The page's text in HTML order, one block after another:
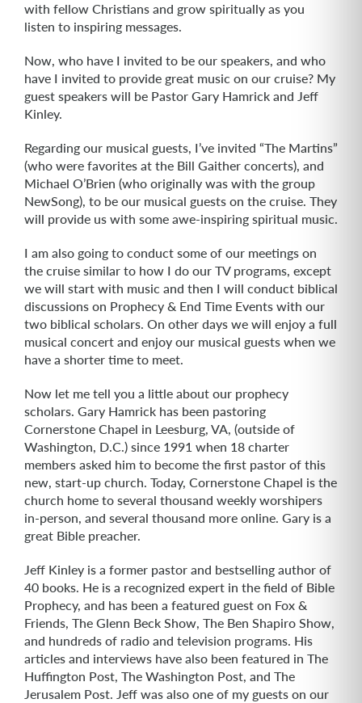
with fellow Christians and grow spiritually as you
listen to inspiring messages.
Now, who have I invited to be our speakers, and who
have I invited to provide great music on our cruise? My
guest speakers will be Pastor Gary Hamrick and Jeff
Kinley.
Regarding our musical guests, I’ve invited “The Martins”
(who were favorites at the Bill Gaither concerts), and
Michael O’Brien (who originally was with the group
NewSong), to be our musical guests on the cruise. They
will provide us with some awe-inspiring spiritual music.
I am also going to conduct some of our meetings on
the cruise similar to how I do our TV programs, except
we will start with music and then I will conduct biblical
discussions on Prophecy & End Time Events with our
two biblical scholars. On other days we will enjoy a full
musical concert and enjoy our musical guests when we
have a shorter time to meet.
Now let me tell you a little about our prophecy
scholars. Gary Hamrick has been pastoring
Cornerstone Chapel in Leesburg, VA, (outside of
Washington, D.C.) since 1991 when 18 charter
members asked him to become the first pastor of this
new, start-up church. Today, Cornerstone Chapel is the
church home to several thousand weekly worshipers
in-person, and several thousand more online. Gary is a
great Bible preacher.
Jeff Kinley is a former pastor and bestselling author of
40 books. He is a recognized expert in the field of Bible
Prophecy, and has been a featured guest on Fox &
Friends, The Glenn Beck Show, The Ben Shapiro Show,
and hundreds of radio and television programs. His
articles and interviews have also been featured in The
Huffington Post, The Washington Post, and The
Jerusalem Post. Jeff was also one of my guests on our